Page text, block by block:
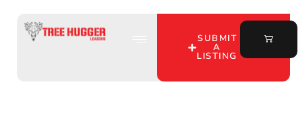
SUBMIT
A
LISTING